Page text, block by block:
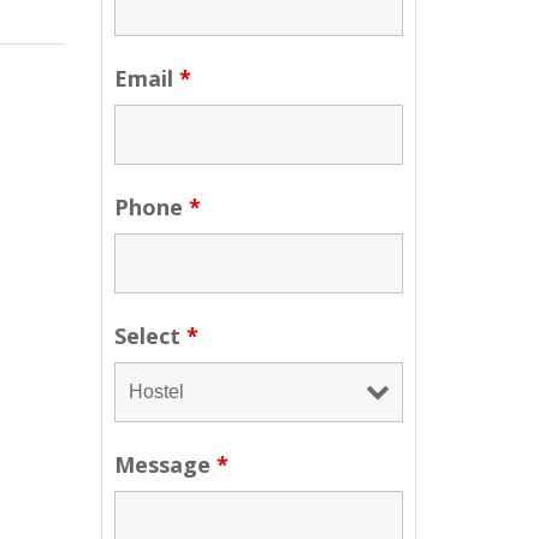
Email *
Phone *
Select *
Message *